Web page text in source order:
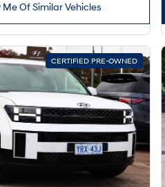
Of Similar Vehicles
CERTIFIED PRE-OWNED